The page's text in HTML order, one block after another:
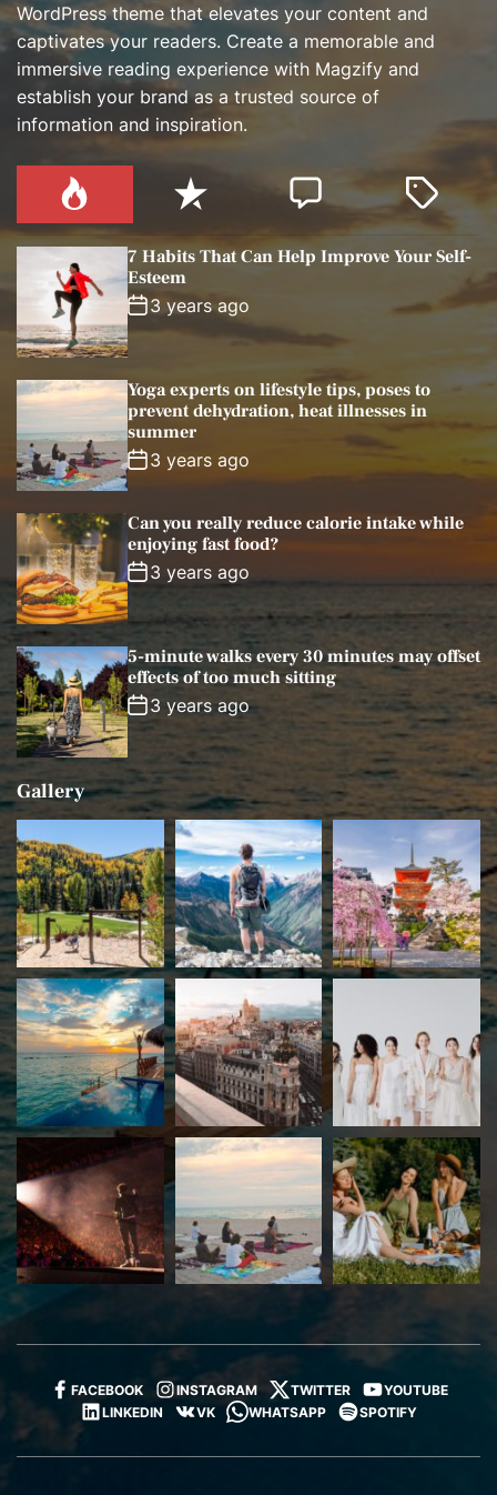
WordPress theme that elevates your content and
captivates your readers. Create a memorable and
immersive reading experience with Magzify and
establish your brand as a trusted source of
information and inspiration.
P
p
u
l
a
r
R
e
c
e
n
t
C
m
T
g
e
7 Habits That Can Help Improve Your Self-
Esteem
3 years ago
Yoga experts on lifestyle tips, poses to
prevent dehydration, heat illnesses in
summer
3 years ago
Can you really reduce calorie intake while
enjoying fast food?
3 years ago
5-minute walks every 30 minutes may offset
effects of too much sitting
3 years ago
Gallery
FACEBOOK INSTAGRAM TWITTER
YOUTUBE
LINKEDIN
VK WHATSAPP SPOTIFY